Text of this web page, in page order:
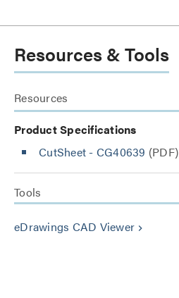
Resources & Tools
Resources
Product Specifications
CutSheet - CG40639 (PDF)
Tools
eDrawings CAD Viewer keyboard_arrow_right